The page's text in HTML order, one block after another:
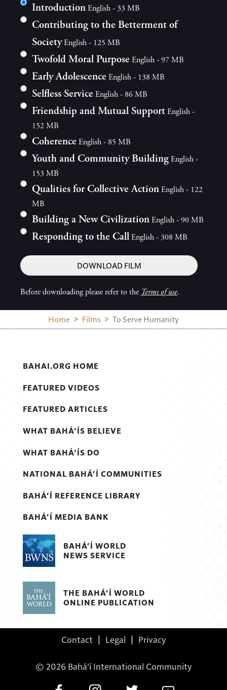
IntroductionEnglish - 33 MB
Contributing to the Betterment of
SocietyEnglish - 125 MB
Twofold Moral Purpose English - 97 MB
Early Adolescence English - 138 MB
Selfless Service English - 86 MB
Friendship and Mutual SupportEnglish -
152 MB
Coherence English - 85 MB
Youth and Community BuildingEnglish -
153 MB
Qualities for Collective ActionEnglish - 122
MB
Building a New CivilizationEnglish - 90 MB
Responding to the CallEnglish - 308 MB
DOWNLOAD FILM
Before downloading please refer to the Terms of use.
Home Films To Serve Humanity
BAHAI.ORG HOME
FEATURED VIDEOS
FEATURED ARTICLES
WHAT BAHÁ’ÍS BELIEVE
WHAT BAHÁ’ÍS DO
NATIONAL BAHÁ’Í COMMUNITIES
BAHÁ’Í REFERENCE LIBRARY
BAHÁ’Í MEDIA BANK
BAHÁ’Í WORLD
NEWS SERVICE
THE BAHÁ’Í WORLD
ONLINE PUBLICATION
Contact| Legal | Privacy
© 2026 Bahá’í International Community